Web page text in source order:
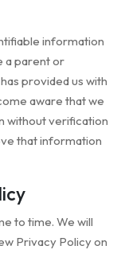
information
a parent or
provided us with
aware that we
without verification
that information
to time. We will
Privacy Policy on